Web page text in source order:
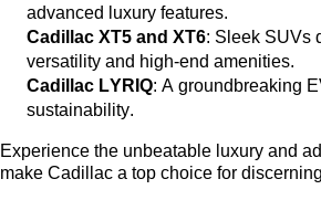
advanced luxury features.
Cadillac XT5 and XT6: Sleek SUVs
versatility and high-end amenities.
Cadillac LYRIQ: A groundbreaking
sustainability.
Experience the unbeatable luxury and
make Cadillac a top choice for